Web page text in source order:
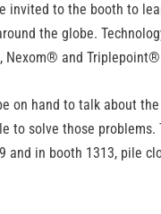
invited to the booth to
the globe.
, Nexom® and Triplepoint
on hand to talk about
to solve those
and in booth 1313, pile